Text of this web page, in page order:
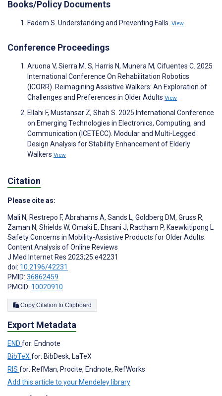
Books/Policy Documents
Fadem S. Understanding and Preventing Falls. View
Conference Proceedings
Aruona V, Sierra M. S, Harris N, Munera M, Cifuentes C. 2025
International Conference On Rehabilitation Robotics
(ICORR). Reimagining Assistive Walkers: An Exploration of
Challenges and Preferences in Older Adults View
Ellahi F, Mustansar Z, Shah S. 2025 International Conference
on Emerging Technologies in Electronics, Computing, and
Communication (ICETECC). Modular and Multi-Legged
Design Analysis for Stability Enhancement of Elderly
Walkers View
Citation
Please cite as:
Mali N, Restrepo F, Abrahams A, Sands L, Goldberg DM, Gruss R,
Zaman N, Shields W, Omaki E, Ehsani J, Ractham P, Kaewkitipong L
Safety Concerns in Mobility-Assistive Products for Older Adults:
Content Analysis of Online Reviews
J Med Internet Res 2023;25:e42231
doi: 10.2196/42231
PMID: 36862459
PMCID: 10020910
Copy Citation to Clipboard
Export Metadata
END for: Endnote
BibTeX for: BibDesk, LaTeX
RIS for: RefMan, Procite, Endnote, RefWorks
Add this article to your Mendeley library